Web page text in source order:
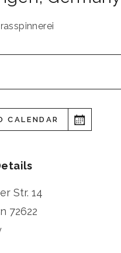
CALENDAR
Str. 14
72622